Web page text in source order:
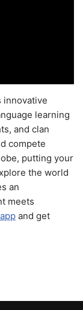
innovative
learning
and clan
compete
putting your
the world
an
meets
and get